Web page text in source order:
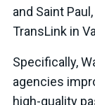
and Saint
TransLink in
Specifically,
agencies
high-quality